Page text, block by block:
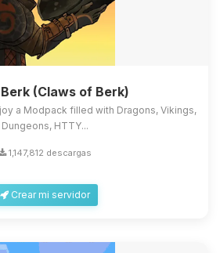
(Claws of Berk)
a Modpack filled with Dragons, Vikings,
Dungeons, HTTY...
1,147,812 descargas
Crear mi servidor